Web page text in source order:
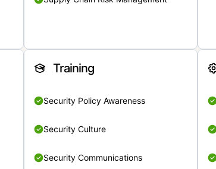
Training
Security Policy Awareness
Security Culture
Security Communications